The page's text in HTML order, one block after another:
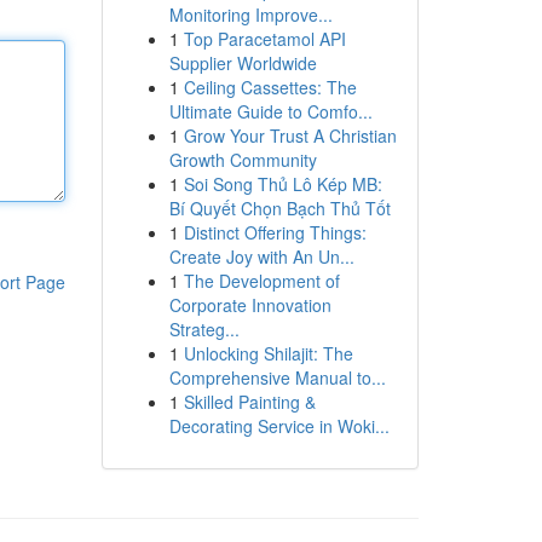
Page
Monitoring Improve...
1 Top Paracetamol API
Supplier Worldwide
1 Ceiling Cassettes: The
Ultimate Guide to Comfo...
1 Grow Your Trust A Christian
Growth Community
1 Soi Song Thủ Lô Kép MB:
Bí Quyết Chọn Bạch Thủ Tốt
1 Distinct Offering Things:
Create Joy with An Un...
1 The Development of
Corporate Innovation
Strateg...
1 Unlocking Shilajit: The
Comprehensive Manual to...
1 Skilled Painting &
Decorating Service in Woki...